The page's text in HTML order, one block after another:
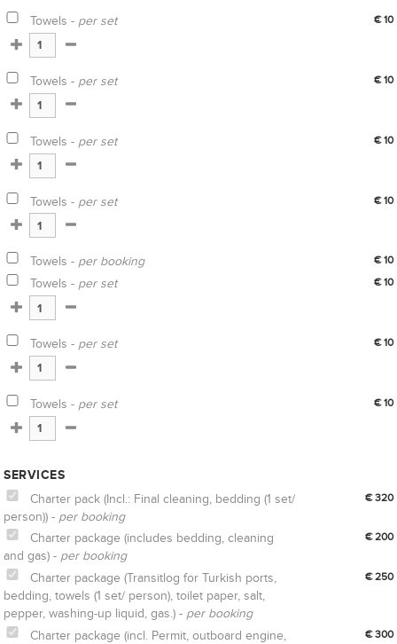
Towels - per set € 10
Towels - per set € 10
Towels - per set € 10
Towels - per set € 10
Towels - per booking € 10
Towels - per set € 10
Towels - per set € 10
Towels - per set € 10
SERVICES
Charter pack (Incl.: Final cleaning, bedding (1 set/
person)) - per booking
€ 320
Charter package (includes bedding, cleaning
and gas) - per booking
€ 200
Charter package (Transitlog for Turkish ports,
bedding, towels (1 set/ person), toilet paper, salt,
pepper, washing-up liquid, gas.) - per booking
€ 250
Charter package (incl. Permit, outboard engine,
€ 300